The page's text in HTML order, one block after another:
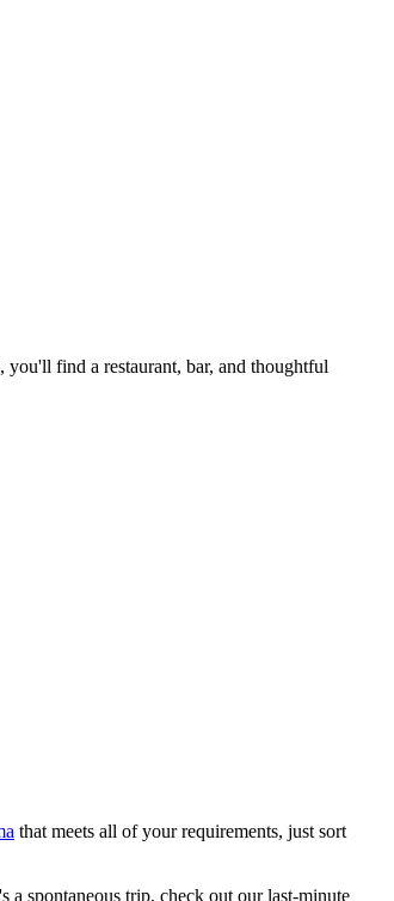
you'll find a restaurant, bar, and thoughtful
that meets all of your requirements, just sort
spontaneous trip, check out our last-minute